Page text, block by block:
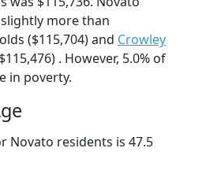
more than
($115,704) and Crowley
. However, 5.0% of
in poverty.
Novato residents is 47.5